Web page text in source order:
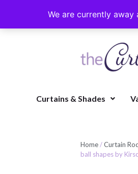
We are currently
Curtains & Shades
Home/Curtain
ball shapes by